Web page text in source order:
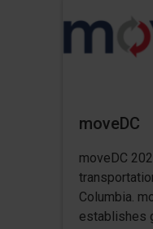
moveDC
moveDC
Columbia.
establishes